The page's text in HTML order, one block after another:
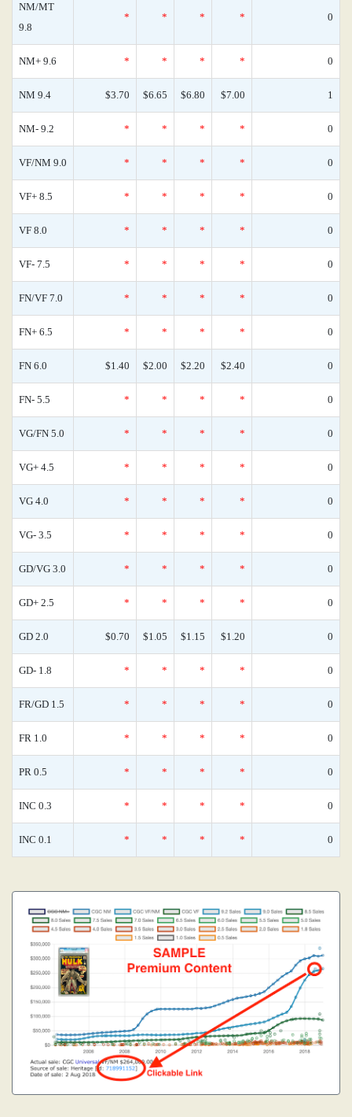
NM/MT
9.8
* * * * 0
NM+ 9.6 * * * * 0
NM 9.4 $3.70 $6.65 $6.80 $7.00 1
NM- 9.2 * * * * 0
VF/NM 9.0 * * * * 0
VF+ 8.5 * * * * 0
VF 8.0 * * * * 0
VF- 7.5 * * * * 0
FN/VF 7.0 * * * * 0
FN+ 6.5 * * * * 0
FN 6.0 $1.40 $2.00 $2.20 $2.40 0
FN- 5.5 * * * * 0
VG/FN 5.0 * * * * 0
VG+ 4.5 * * * * 0
VG 4.0 * * * * 0
VG- 3.5 * * * * 0
GD/VG 3.0 * * * * 0
GD+ 2.5 * * * * 0
GD 2.0 $0.70 $1.05 $1.15 $1.20 0
GD- 1.8 * * * * 0
FR/GD 1.5 * * * * 0
FR 1.0 * * * * 0
PR 0.5 * * * * 0
INC 0.3 * * * * 0
INC 0.1 * * * * 0